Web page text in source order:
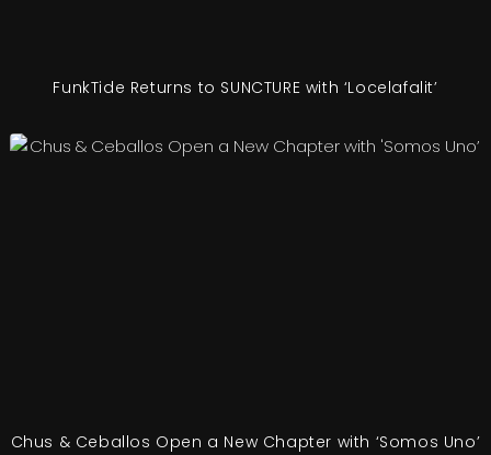
FunkTide Returns to SUNCTURE with ‘Locelafalit’
Chus & Ceballos Open a New Chapter with ‘Somos Uno’